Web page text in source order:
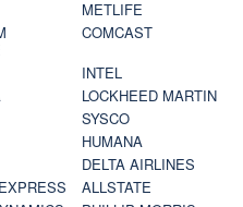
METLIFE
COMCAST
INTEL
LOCKHEED MARTIN
SYSCO
HUMANA
DELTA AIRLINES
ALLSTATE